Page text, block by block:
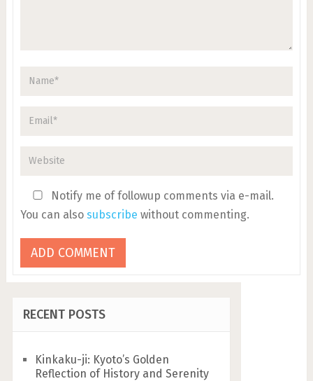
Notify me of followup comments via e-mail.
You can also subscribe without commenting.
RECENT POSTS
Kinkaku-ji: Kyoto’s Golden
Reflection of History and Serenity